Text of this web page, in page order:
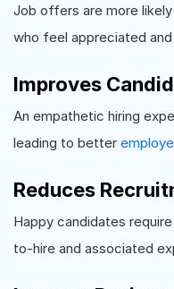
Job offers are more
who feel appreciated
Improves
An empathetic hiring
leading to better
Reduces
Happy candidates
to-hire and associated